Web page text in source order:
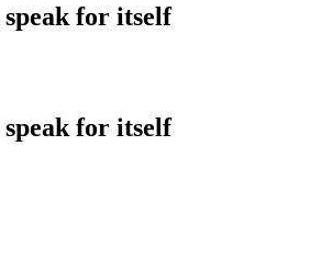
speak for itself
speak for itself